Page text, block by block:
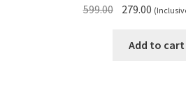
599.00 Original
was:
279.00
is:
Add to cart